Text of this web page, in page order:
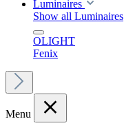
Luminaires
Show all Luminaires
OLIGHT
Fenix
Menu